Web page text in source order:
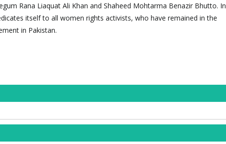
Rana Liaquat Ali Khan and Shaheed Mohtarma Benazir Bhutto. In
itself to all women rights activists, who have remained in the
in Pakistan.